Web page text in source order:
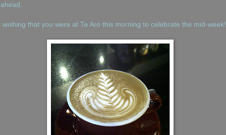
that you were at Te Aro this morning to celebrate the mid-week!